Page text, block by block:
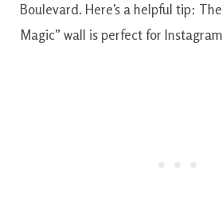
Boulevard. Here’s a helpful tip:
Magic” wall is perfect for